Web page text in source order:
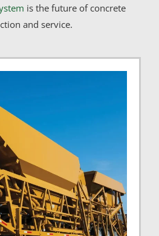
is the future of concrete
and service.